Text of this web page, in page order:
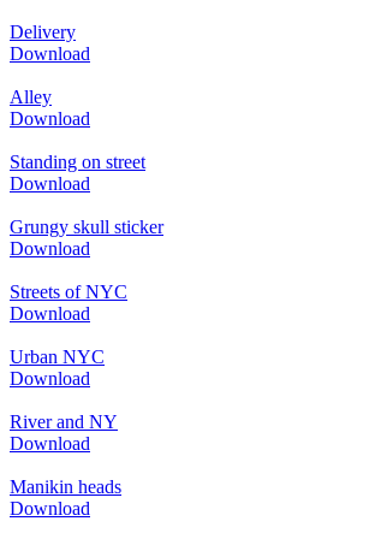
Delivery
Download
Alley
Download
Standing on street
Download
Grungy skull sticker
Download
Streets of NYC
Download
Urban NYC
Download
River and NY
Download
Manikin heads
Download